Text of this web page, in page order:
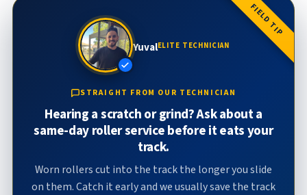
FIELD TIP
YuvalELITE TECHNICIAN
STRAIGHT FROM OUR TECHNICIAN
Hearing a scratch or grind? Ask about a
same-day roller service before it eats your
track.
Worn rollers cut into the track the longer you slide
on them. Catch it early and we usually save the track